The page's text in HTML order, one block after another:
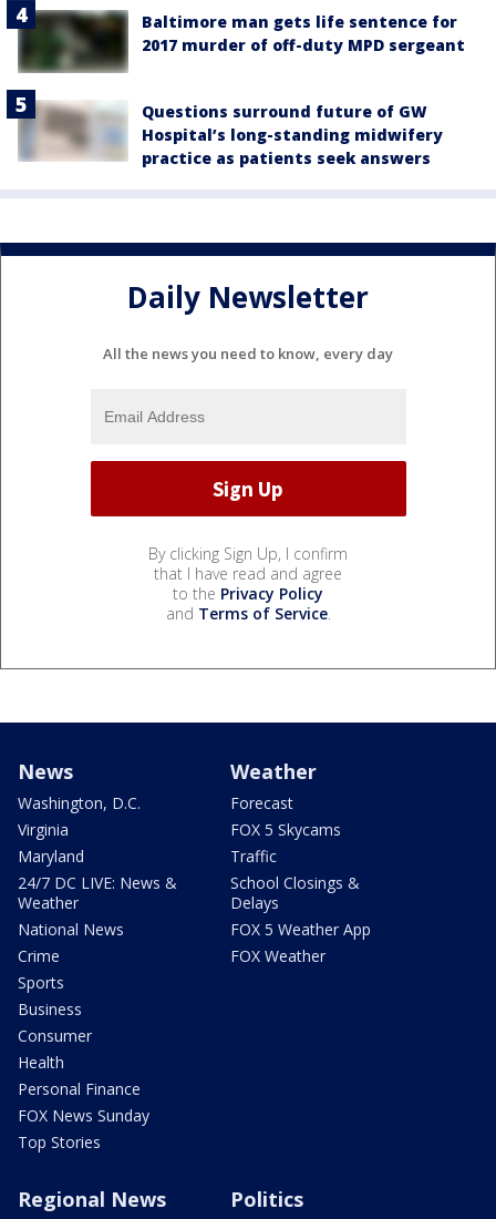
Baltimore man gets life sentence for
2017 murder of off-duty MPD sergeant
Questions surround future of GW
Hospital’s long-standing midwifery
practice as patients seek answers
Daily Newsletter
All the news you need to know, every day
By clicking Sign Up, I confirm
that I have read and agree
to the Privacy Policy
and Terms of Service.
News
Washington, D.C.
Virginia
Maryland
24/7 DC LIVE: News &
Weather
National News
Crime
Sports
Business
Consumer
Health
Personal Finance
FOX News Sunday
Top Stories
Weather
Forecast
FOX 5 Skycams
Traffic
School Closings &
Delays
FOX 5 Weather App
FOX Weather
Regional News Politics